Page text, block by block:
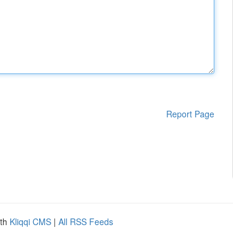
Report Page
Kliqqi CMS | All RSS Feeds